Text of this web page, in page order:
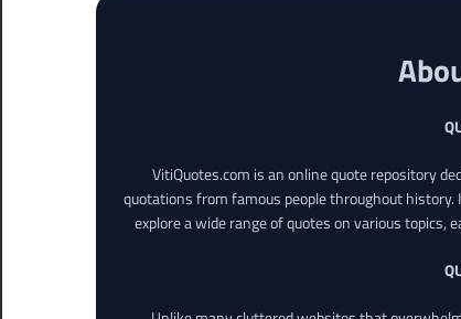
VitiQuotes.com is an online quote repository
quotations from famous people throughout
explore a wide range of quotes on various topics,